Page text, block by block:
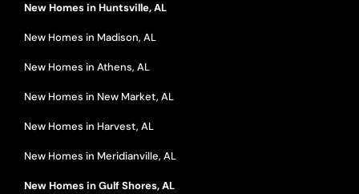
New Homes in Huntsville, AL
New Homes in Madison, AL
New Homes in Athens, AL
New Homes in New Market, AL
New Homes in Harvest, AL
New Homes in Meridianville, AL
New Homes in Gulf Shores, AL